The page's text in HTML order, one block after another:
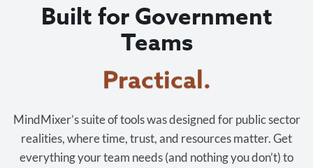
Built for Government
Teams
Cost-effective.
MindMixer’s suite of tools was designed for public sector
realities, where time, trust, and resources matter. Get
everything your team needs (and nothing you don’t) to